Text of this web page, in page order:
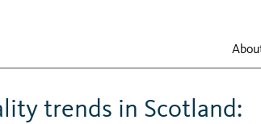
trends in Scotland: